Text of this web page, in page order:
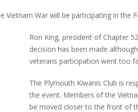
Vietnam War will be participating in the
Ron King, president of Chapter
decision has been made
veterans participation went too
The Plymouth Kiwanis Club is
the event. Members of the
be moved closer to the front of